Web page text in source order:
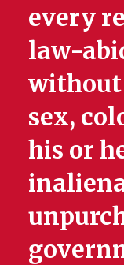
every
law-
without
sex,
his or